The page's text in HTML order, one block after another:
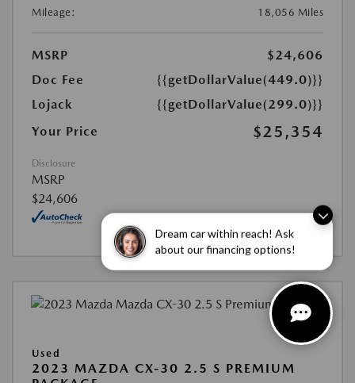
Dream car within reach! Ask
about our financing options!
Mileage:
18,056 Miles
MSRP
$24,606
Doc Fee
{{getDollarValue(449.0)}}
Lojack
{{getDollarValue(299.0)}}
Your Price
$25,354
Disclosure
MSRP
$24,606
Used
2023 MAZDA CX-30 2.5 S PREMIUM